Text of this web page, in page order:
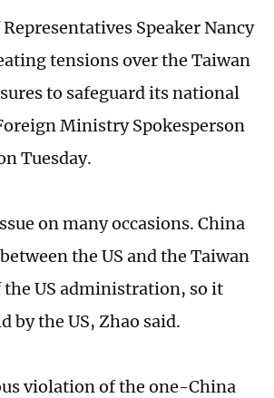
Speaker Nancy
tensions over the Taiwan
to safeguard its national
Ministry Spokesperson
Tuesday.
on many occasions. China
the US and the Taiwan
the US administration, so it
by the US, Zhao said.
violation of the one-China